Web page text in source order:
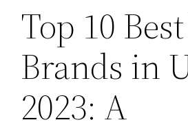
Top 10
Brands in
2023: A